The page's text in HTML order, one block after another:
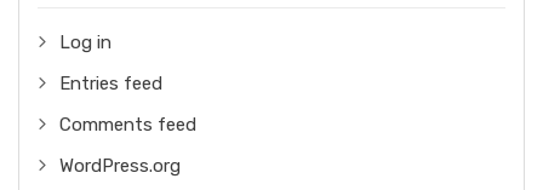
Log in
Entries feed
Comments feed
WordPress.org